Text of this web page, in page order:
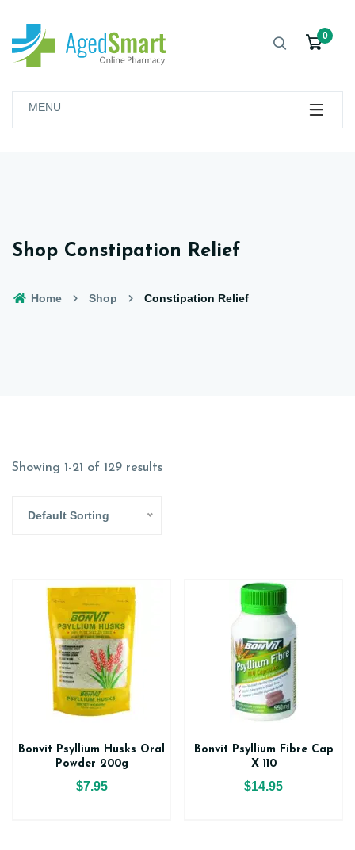
0
MENU
Shop Constipation Relief
Home Shop Constipation Relief
Showing 1-21 of 129 results
Default Sorting
Bonvit Psyllium Husks Oral
Powder 200g
$7.95
Bonvit Psyllium Fibre Cap
X 110
$14.95